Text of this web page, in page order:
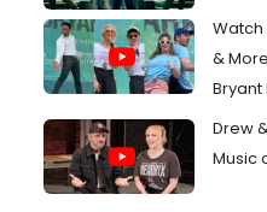
Watch
&
Bryant
Drew
Music